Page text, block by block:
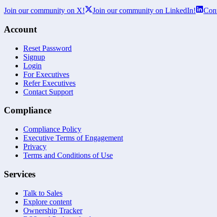
Join our community on X! Join our community on LinkedIn!
Account
Reset Password
Signup
Login
For Executives
Refer Executives
Contact Support
Compliance
Compliance Policy
Executive Terms of Engagement
Privacy
Terms and Conditions of Use
Services
Talk to Sales
Explore content
Ownership Tracker